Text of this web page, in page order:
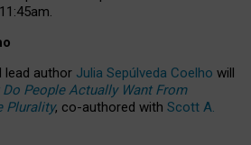
.
lead author Julia Sepúlveda Coelho will
Do People Actually Want From
Plurality, co-authored with Scott A.